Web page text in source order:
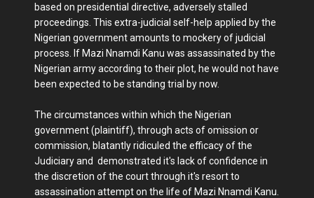
based on presidential directive, adversely stalled
proceedings. This extra-judicial self-help applied by the
Nigerian government amounts to mockery of judicial
process. If Mazi Nnamdi Kanu was assassinated by the
Nigerian army according to their plot, he would not have
been expected to be standing trial by now.
The circumstances within which the Nigerian
government (plaintiff), through acts of omission or
commission, blatantly ridiculed the efficacy of the
Judiciary and demonstrated it's lack of confidence in
the discretion of the court through it's resort to
assassination attempt on the life of Mazi Nnamdi Kanu.